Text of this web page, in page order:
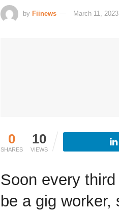
by Fiinews March 11, 2023
0
SHARES
10
VIEWS
Soon every third
be a gig